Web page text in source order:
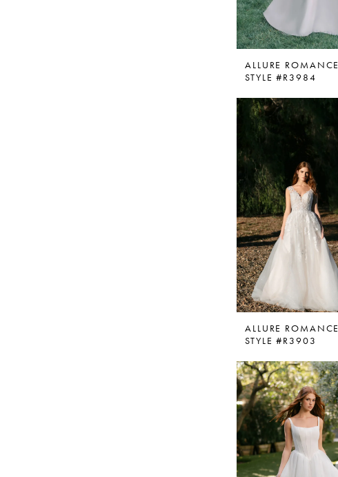
ALLURE ROMANCE
STYLE #R3984
ALLURE ROMANCE
STYLE #R3903